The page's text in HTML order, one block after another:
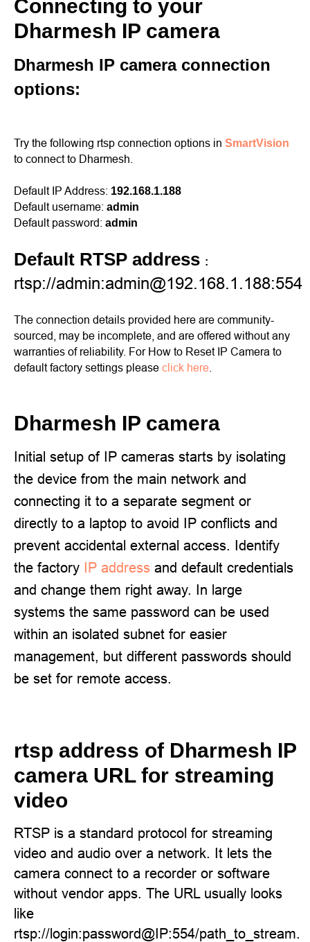
Connecting to your
Dharmesh IP camera
Dharmesh IP camera connection
options:
Try the following rtsp connection options in SmartVision
to connect to Dharmesh.
Default IP Address: 192.168.1.188
Default username: admin
Default password: admin
Default RTSP address :
rtsp://admin:admin@192.168.1.188:554
The connection details provided here are community-
sourced, may be incomplete, and are offered without any
warranties of reliability. For How to Reset IP Camera to
default factory settings please click here
Dharmesh IP camera
Initial setup of IP cameras starts by isolating
the device from the main network and
connecting it to a separate segment or
directly to a laptop to avoid IP conflicts and
prevent accidental external access. Identify
the factory IP address and default credentials
and change them right away. In large
systems the same password can be used
within an isolated subnet for easier
management, but different passwords should
be set for remote access.
rtsp address of Dharmesh IP
camera URL for streaming
video
RTSP is a standard protocol for streaming
video and audio over a network. It lets the
camera connect to a recorder or software
without vendor apps. The URL usually looks
like
rtsp://login:password@IP:554/path_to_stream.